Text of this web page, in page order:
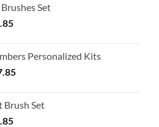
Set
Personalized Kits
Brush Set